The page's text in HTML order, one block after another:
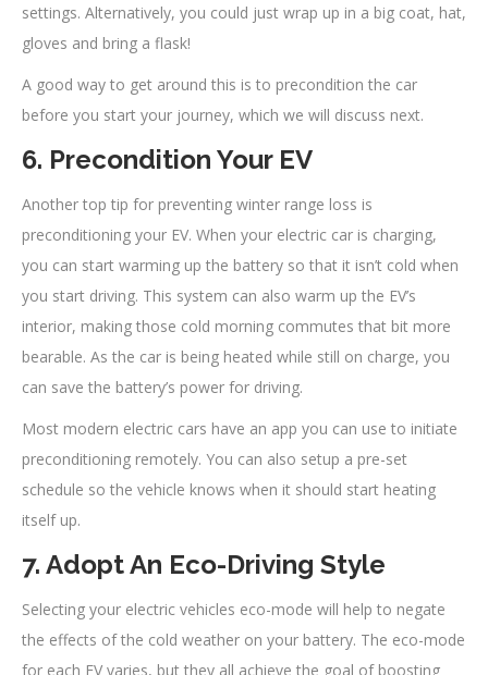
settings. Alternatively, you could just wrap up in a big coat, hat,
gloves and bring a flask!
A good way to get around this is to precondition the car
before you start your journey, which we will discuss next.
6. Precondition Your EV
Another top tip for preventing winter range loss is
preconditioning your EV. When your electric car is charging,
you can start warming up the battery so that it isn’t cold when
you start driving. This system can also warm up the EV’s
interior, making those cold morning commutes that bit more
bearable. As the car is being heated while still on charge, you
can save the battery’s power for driving.
Most modern electric cars have an app you can use to initiate
preconditioning remotely. You can also setup a pre-set
schedule so the vehicle knows when it should start heating
itself up.
7. Adopt An Eco-Driving Style
Selecting your electric vehicles eco-mode will help to negate
the effects of the cold weather on your battery. The eco-mode
for each EV varies, but they all achieve the goal of boosting